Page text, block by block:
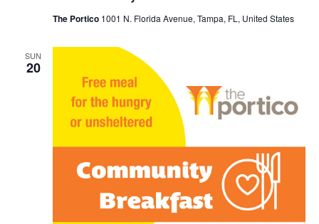
The Portico 1001 N. Florida Avenue, Tampa, FL, United States
SUN
20